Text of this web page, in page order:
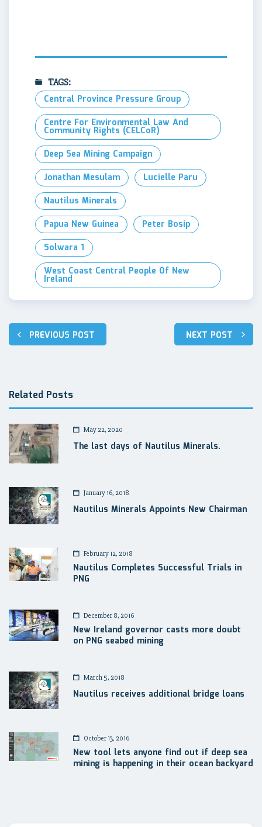
TAGS:
Central Province Pressure Group
Centre For Environmental Law And
Community Rights (CELCoR)
Deep Sea Mining Campaign
Jonathan Mesulam
Lucielle Paru
Nautilus Minerals
Papua New Guinea
Peter Bosip
Solwara 1
West Coast Central People Of New
Ireland
Post
navigation
PREVIOUS POST NEXT POST
Related Posts
May 22, 2020
The last days of Nautilus Minerals.
January 16, 2018
Nautilus Minerals Appoints New Chairman
February 12, 2018
Nautilus Completes Successful Trials in
PNG
December 8, 2016
New Ireland governor casts more doubt
on PNG seabed mining
March 5, 2018
Nautilus receives additional bridge loans
October 13, 2016
New tool lets anyone find out if deep sea
mining is happening in their ocean backyard